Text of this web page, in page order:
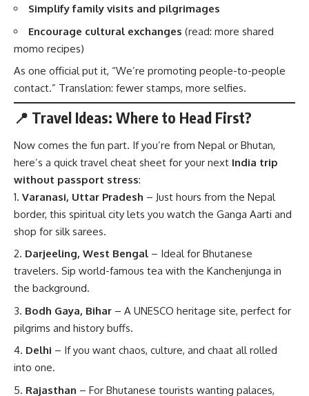
Simplify family visits and pilgrimages
Encourage cultural exchanges (read: more shared
momo recipes)
As one official put it, “We’re promoting people-to-people
contact.” Translation: fewer stamps, more selfies.
📍 Travel Ideas: Where to Head First?
Now comes the fun part. If you’re from Nepal or Bhutan,
here’s a quick travel cheat sheet for your next India trip
without passport stress:
Varanasi, Uttar Pradesh – Just hours from the Nepal
border, this spiritual city lets you watch the Ganga Aarti and
shop for silk sarees.
Darjeeling, West Bengal – Ideal for Bhutanese
travelers. Sip world-famous tea with the Kanchenjunga in
the background.
Bodh Gaya, Bihar – A UNESCO heritage site, perfect for
pilgrims and history buffs.
Delhi – If you want chaos, culture, and chaat all rolled
into one.
Rajasthan – For Bhutanese tourists wanting palaces,